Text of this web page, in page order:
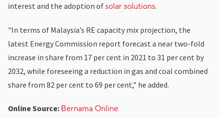
interest and the adoption ofsolar solutions.
"In terms of Malaysia’s RE capacity mix projection, the
latest Energy Commission report forecast a near two-fold
increase in share from 17 per cent in 2021 to 31 per cent by
2032, while foreseeing a reduction in gas and coal combined
share from 82 per cent to 69 per cent,” he added.
Online Source: Bernama Online